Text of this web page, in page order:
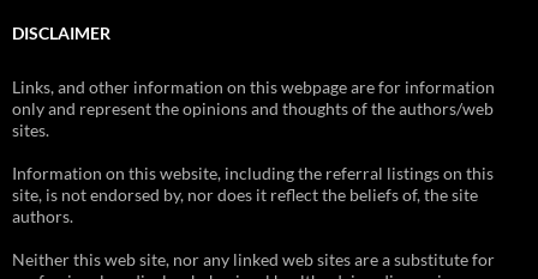
DISCLAIMER
Links, and other information on this webpage are for information
only and represent the opinions and thoughts of the authors/web
sites.
Information on this website, including the referral listings on this
site, is not endorsed by, nor does it reflect the beliefs of, the site
authors.
Neither this web site, nor any linked web sites are a substitute for